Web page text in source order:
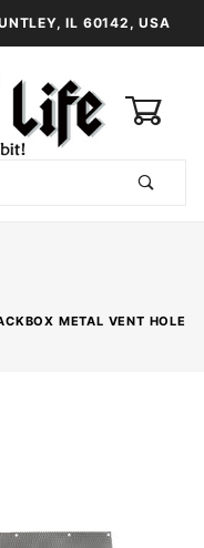
IL 60142, USA
METAL VENT HOLE